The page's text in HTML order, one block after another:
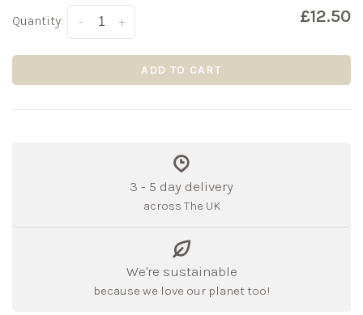
Quantity: +
- £12.50
ADD TO CART
3 - 5 day delivery
across The UK
We're sustainable
because we love our planet too!